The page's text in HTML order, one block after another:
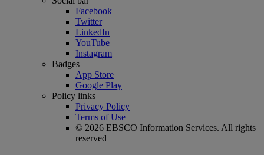
Facebook
Twitter
LinkedIn
YouTube
Instagram
Badges
App Store
Google Play
Policy links
Privacy Policy
Terms of Use
© 2026 EBSCO Information Services. All rights
reserved